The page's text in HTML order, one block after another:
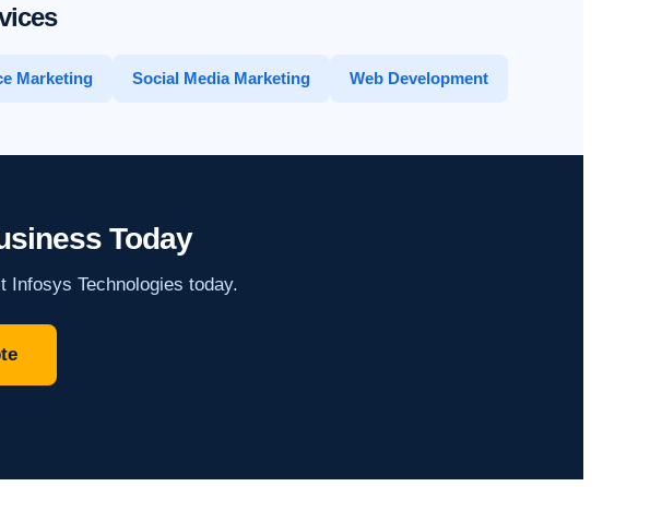
Marketing Social Media Marketing Web Development
Today
Infosys Technologies today.